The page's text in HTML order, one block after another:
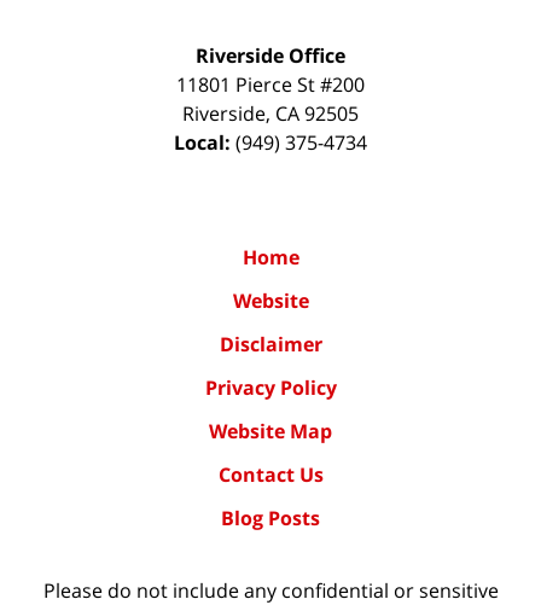
Riverside Office
11801 Pierce St #200
Riverside, CA92505
Local: (949) 375-4734
Home
Website
Disclaimer
Privacy Policy
Website Map
Contact Us
Blog Posts
Please do not include any confidential or sensitive